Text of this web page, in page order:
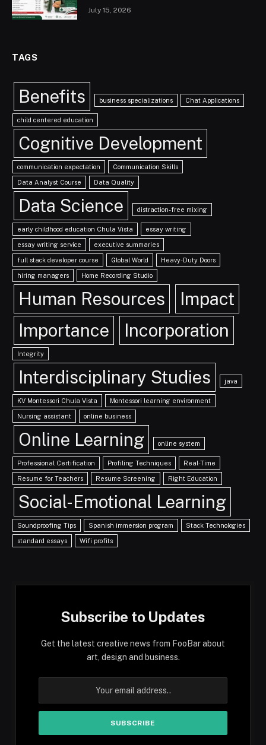
July 15, 2026
TAGS
Benefits business specializations Chat Applications
child centered education
Cognitive Development
communication expectation Communication Skills
Data Analyst Course Data Quality
Data Science distraction-free mixing
early childhood education Chula Vista essay writing
essay writing service executive summaries
full stack developer course Global World Heavy-Duty Doors
hiring managers Home Recording Studio
Human Resources
Impact
Importance
Incorporation
Integrity
Interdisciplinary Studies java
KV Montessori Chula Vista Montessori learning environment
Nursing assistant online business
Online Learning online system
Professional Certification Profiling Techniques Real-Time
Resume for Teachers Resume Screening Right Education
Social-Emotional Learning
Soundproofing Tips Spanish immersion program Stack Technologies
standard essays Wifi profits
Subscribe to Updates
Get the latest creative news from FooBar about
art, design and business.